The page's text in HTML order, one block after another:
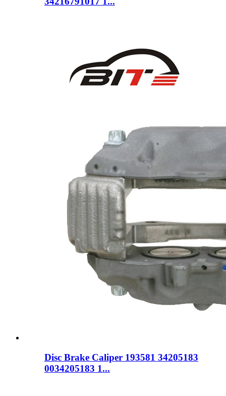
Disc Brake Caliper 193581 34205183
0034205183 1...